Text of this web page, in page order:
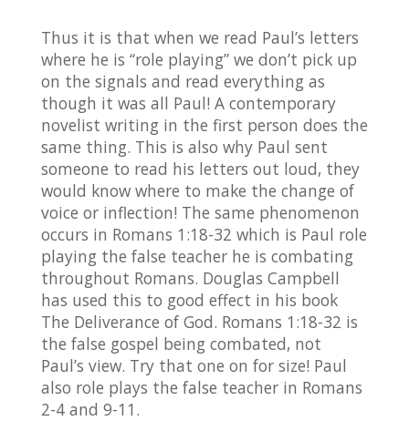
Thus it is that when we read Paul’s letters
where he is “role playing” we don’t pick up
on the signals and read everything as
though it was all Paul! A contemporary
novelist writing in the first person does the
same thing. This is also why Paul sent
someone to read his letters out loud, they
would know where to make the change of
voice or inflection! The same phenomenon
occurs in Romans 1:18-32 which is Paul role
playing the false teacher he is combating
throughout Romans. Douglas Campbell
has used this to good effect in his book
The Deliverance of God. Romans 1:18-32 is
the false gospel being combated, not
Paul’s view. Try that one on for size! Paul
also role plays the false teacher in Romans
2-4 and 9-11.